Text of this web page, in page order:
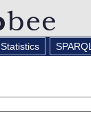
Statistics SPARQL